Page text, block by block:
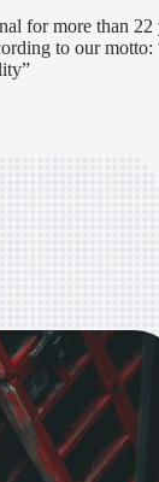
for more than
to our